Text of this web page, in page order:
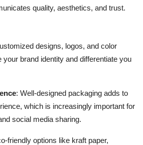
quality, aesthetics, and trust.
designs, logos, and color
brand identity and differentiate you
: Well-designed packaging adds to
which is increasingly important for
social media sharing.
friendly options like kraft paper,